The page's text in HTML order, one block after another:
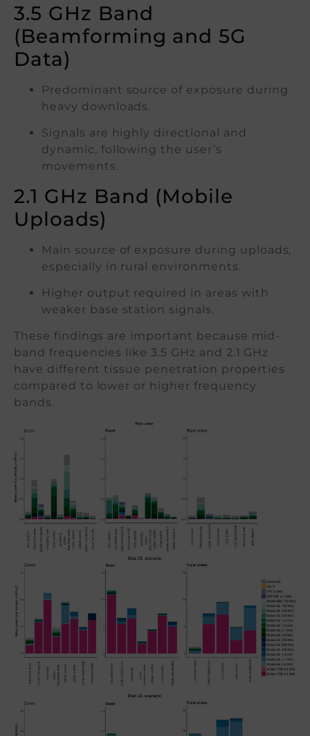
3.5 GHz Band
(Beamforming and 5G
Data)
Predominant source of exposure during
heavy downloads.
Signals are highly directional and
dynamic, following the user’s
movements.
2.1 GHz Band (Mobile
Uploads)
Main source of exposure during uploads,
especially in rural environments.
Higher output required in areas with
weaker base station signals.
These findings are important because mid-
band frequencies like 3.5 GHz and 2.1 GHz
have different tissue penetration properties
compared to lower or higher frequency
bands.